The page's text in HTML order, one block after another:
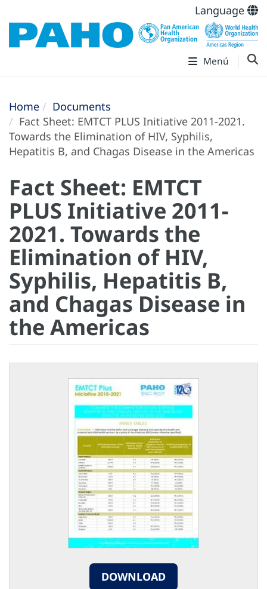
Language
Menú
Home
Documents
Fact Sheet: EMTCT PLUS Initiative 2011-2021.
Towards the Elimination of HIV, Syphilis,
Hepatitis B, and Chagas Disease in the Americas
Fact Sheet: EMTCT
PLUS Initiative 2011-
2021. Towards the
Elimination of HIV,
Syphilis, Hepatitis B,
and Chagas Disease in
the Americas
DOWNLOAD